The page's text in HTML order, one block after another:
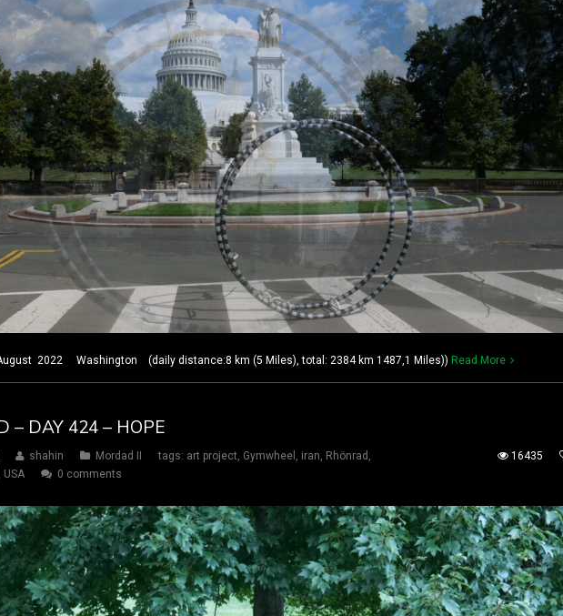
2022 Washington (daily distance:8 km (5 Miles), total: 2384 km 1487,1 Miles)) Read More
– DAY 424 – HOPE
shahin Mordad II tags: art project, Gymwheel , iran, Rhönrad ,
USA 0 comments
16435